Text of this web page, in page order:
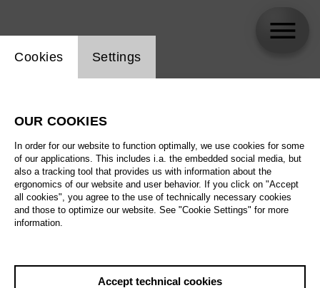
All artistic fields
All locations
All features
Website cookie setting
Cookies Settings
OUR COOKIES
In order for our website to function optimally, we use cookies for some
of our applications. This includes i.a. the embedded social media, but
also a tracking tool that provides us with information about the
ergonomics of our website and user behavior. If you click on "Accept
all cookies", you agree to the use of technically necessary cookies
and those to optimize our website. See "Cookie Settings" for more
information.
Accept technical cookies